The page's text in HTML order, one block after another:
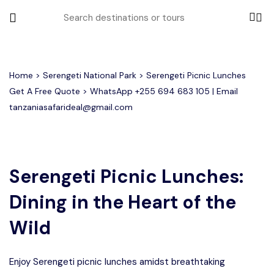
All filters
Most Loved Tours
Lake Manyara Day Trip Safari
Arusha Day Trip Safari
1-Day Tanzania Safari
3 Days Tanzania Group Safari
3 Days Serengeti and Ngorongoro
4 Days Tanzania Group Safari
Other Tours
Honeymoon Safari
Private Safari
Where To Go
Ngorongoro Crater
Tarangire National Park
Month to Travel
February
Home > Serengeti National Park > Serengeti Picnic Lunches
Get A Free Quote > WhatsApp +255 694 683 105 | Email
tanzaniasafarideal@gmail.com
Serengeti Picnic Lunches:
Dining in the Heart of the
Wild
Enjoy Serengeti picnic lunches amidst breathtaking